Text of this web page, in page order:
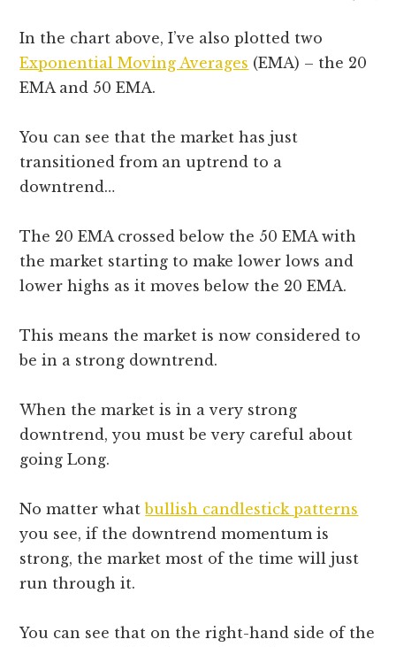
In the chart above, I’ve also plotted two
Exponential Moving Averages (EMA) – the 20
EMA and 50 EMA.
You can see that the market has just
transitioned from an uptrend to a
downtrend…
The 20 EMA crossed below the 50 EMA with
the market starting to make lower lows and
lower highs as it moves below the 20 EMA.
This means the market is now considered to
be in a strong downtrend.
When the market is in a very strong
downtrend, you must be very careful about
going Long.
No matter whatbullish candlestick patterns
you see, if the downtrend momentum is
strong, the market most of the time will just
run through it.
You can see that on the right-hand side of the